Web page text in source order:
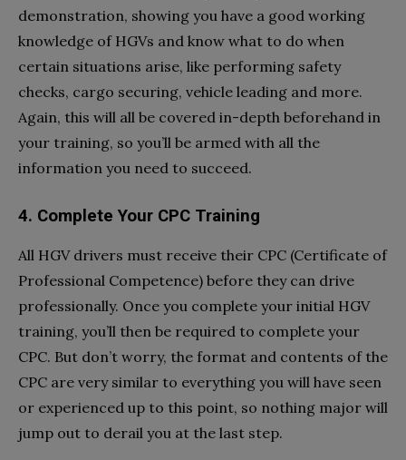
demonstration, showing you have a good working
knowledge of HGVs and know what to do when
certain situations arise, like performing safety
checks, cargo securing, vehicle leading and more.
Again, this will all be covered in-depth beforehand in
your training, so you’ll be armed with all the
information you need to succeed.
4. Complete Your CPC Training
All HGV drivers must receive their CPC (Certificate of
Professional Competence) before they can drive
professionally. Once you complete your initial HGV
training, you’ll then be required to complete your
CPC. But don’t worry, the format and contents of the
CPC are very similar to everything you will have seen
or experienced up to this point, so nothing major will
jump out to derail you at the last step.